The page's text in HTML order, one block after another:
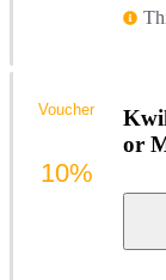
or
Voucher
10%